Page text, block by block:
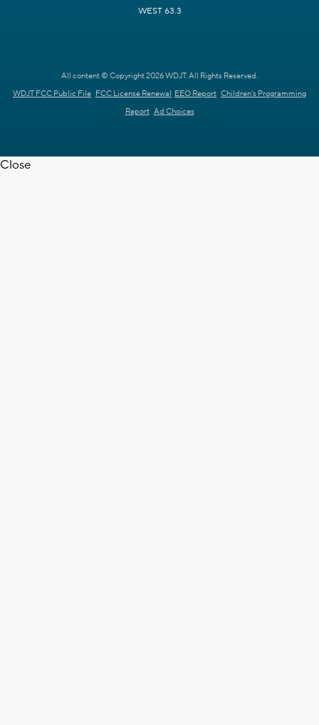
WEST 63.3
All content © Copyright 2026 WDJT. All Rights Reserved.
WDJT FCC Public File FCC License Renewal EEO Report Children's Programming
Report Ad Choices
Close